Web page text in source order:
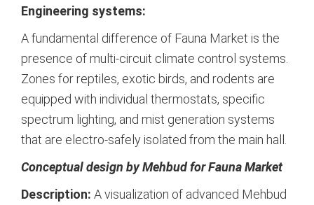
Engineering systems:
A fundamental difference of Fauna Market is the
presence of multi-circuit climate control systems.
Zones for reptiles, exotic birds, and rodents are
equipped with individual thermostats, specific
spectrum lighting, and mist generation systems
that are electro-safely isolated from the main hall.
Conceptual design by Mehbud for Fauna Market
Description: A visualization of advanced Mehbud